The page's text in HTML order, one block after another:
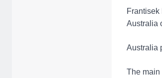
Frantisek
Australia
Australia
The main